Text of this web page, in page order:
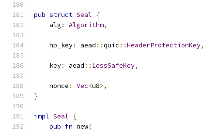
pub struct Seal
{
    alg
: Algorithm,
    hp_key
: aead ::quic ::HeaderProtectionKey,
    key
: aead :: LessSafeKey,
    nonce
: Vec<u8>,
}
impl Seal
{
pub fn new(